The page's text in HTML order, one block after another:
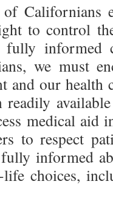
of Californians
to control
informed
we must
and our health
readily
medical aid
to respect
informed
life choices,